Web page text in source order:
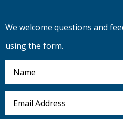
We welcome questions and
using the form.
Address